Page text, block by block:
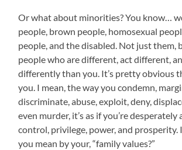
Or what about minorities? You know…
people, brown people, homosexual
people, and the disabled. Not just them,
people who are different, act different,
differently than you. It’s pretty obvious
you. I mean, the way you condemn,
discriminate, abuse, exploit, deny,
even murder, it’s as if you’re
control, privilege, power, and prosperity.
you mean by your, “family values?”